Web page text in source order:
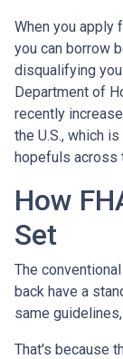
When you apply
you can borrow
disqualifying
Department of
recently
the U.S., which
hopefuls across
How
Set
The
back have a
same
That's because